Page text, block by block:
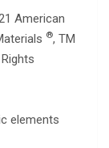
American
®, TM
elements